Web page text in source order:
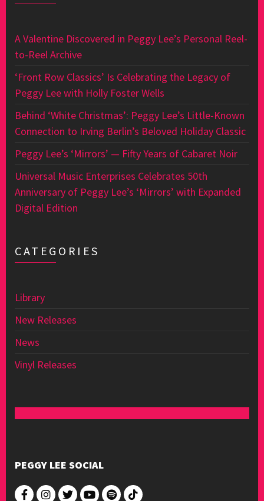
A Valentine Discovered in Peggy Lee’s Personal Reel-
to-Reel Archive
‘Front Row Classics’ Is Celebrating the Legacy of
Peggy Lee with Holly Foster Wells
Behind ‘White Christmas’: Peggy Lee’s Little-Known
Connection to Irving Berlin’s Beloved Holiday Classic
Peggy Lee’s ‘Mirrors’ — Fifty Years of Cabaret Noir
Universal Music Enterprises Celebrates 50th
Anniversary of Peggy Lee’s ‘Mirrors’ with Expanded
Digital Edition
CATEGORIES
Library
New Releases
News
Vinyl Releases
PEGGY LEE SOCIAL